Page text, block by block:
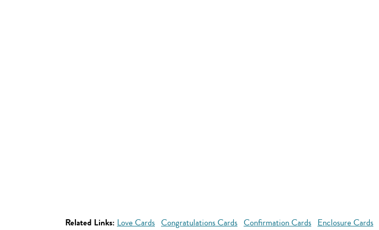
Related Links: Love Cards Congratulations Cards Confirmation Cards Enclosure Cards